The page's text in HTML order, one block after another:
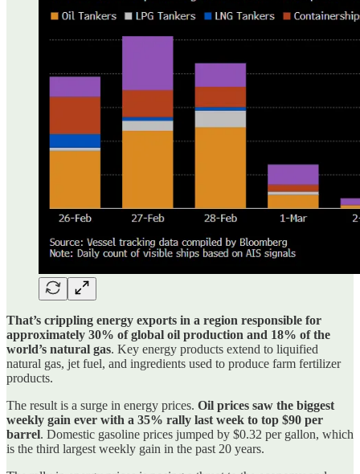
That’s crippling energy exports in a region responsible for
approximately 30% of global oil production and 18% of the
world’s natural gas. Key energy products extend to liquified
natural gas, jet fuel, and ingredients used to produce farm fertilizer
products.
The result is a surge in energy prices. Oil prices saw the biggest
weekly gain ever with a 35% rally last week to top $90 per
barrel. Domestic gasoline prices jumped by $0.32 per gallon, which
is the third largest weekly gain in the past 20 years.